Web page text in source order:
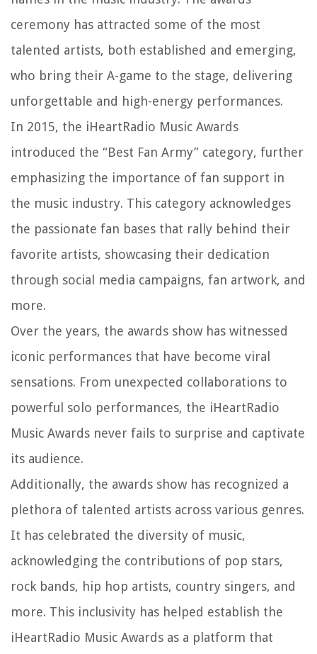
ceremony has attracted some of the most
talented artists, both established and emerging,
who bring their A-game to the stage, delivering
unforgettable and high-energy performances.
In 2015, the iHeartRadio Music Awards
introduced the “Best Fan Army” category, further
emphasizing the importance of fan support in
the music industry. This category acknowledges
the passionate fan bases that rally behind their
favorite artists, showcasing their dedication
through social media campaigns, fan artwork, and
more.
Over the years, the awards show has witnessed
iconic performances that have become viral
sensations. From unexpected collaborations to
powerful solo performances, the iHeartRadio
Music Awards never fails to surprise and captivate
its audience.
Additionally, the awards show has recognized a
plethora of talented artists across various genres.
It has celebrated the diversity of music,
acknowledging the contributions of pop stars,
rock bands, hip hop artists, country singers, and
more. This inclusivity has helped establish the
iHeartRadio Music Awards as a platform that